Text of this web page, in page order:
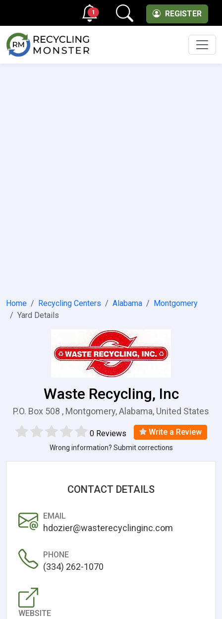
REGISTER
1
Home Recycling Centers Alabama
Montgomery
Yard Details
Waste Recycling, Inc
P.O. Box 508 , Montgomery, Alabama, United States
0 Reviews Write a Review
Wrong information? Submit corrections
CONTACT DETAILS
EMAIL
hdozier@wasterecyclinginc.com
PHONE
(334) 262-1070
WEBSITE